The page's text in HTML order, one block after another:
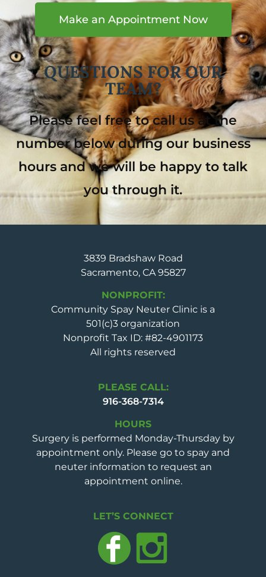
Make an Appointment Now
QUESTIONS FOR OUR
TEAM?
Please feel free to call us at the
number below during our business
hours and we will be happy to talk
you through it.
3839 Bradshaw Road
Sacramento, CA 95827
NONPROFIT:
Community Spay Neuter Clinic is a
501(c)3 organization
Nonprofit Tax ID: #82-4901173
All rights reserved
PLEASE CALL:
916-368-7314
HOURS
Surgery is performed Monday-Thursday by
appointment only. Please go to spay and
neuter information to request an
appointment online.
LET’S CONNECT